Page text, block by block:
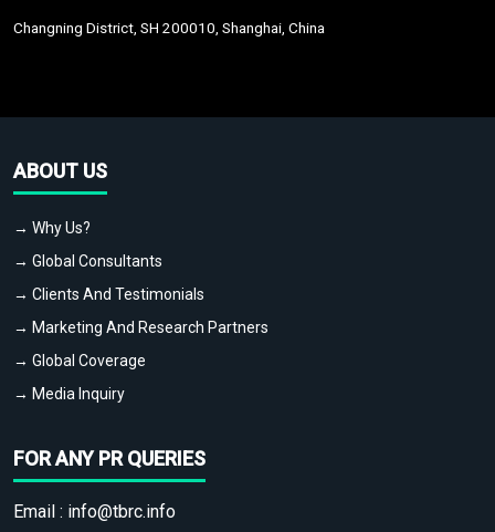
Changning District, SH 200010, Shanghai, China
ABOUT US
→ Why Us?
→ Global Consultants
→ Clients And Testimonials
→ Marketing And Research Partners
→ Global Coverage
→ Media Inquiry
FOR ANY PR QUERIES
Email : info@tbrc.info